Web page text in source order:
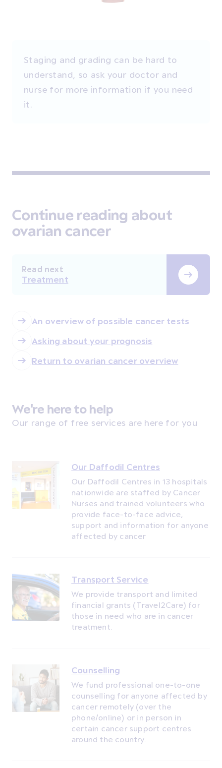
Staging and grading can be hard to
understand, so ask your doctor and
nurse for more information if you need
it.
Continue reading about
ovarian cancer
Read next
Treatment
An overview of possible cancer tests
Asking about your prognosis
Return to ovarian cancer overview
We're here to help
Our range of free services are here for you
Our Daffodil Centres
Our Daffodil Centres in 13 hospitals
nationwide are staffed by Cancer
Nurses and trained volunteers who
provide face-to-face advice,
support and information for anyone
affected by cancer
Transport Service
We provide transport and limited
financial grants (Travel2Care) for
those in need who are in cancer
treatment.
Counselling
We fund professional one-to-one
counselling for anyone affected by
cancer remotely (over the
phone/online) or in person in
certain cancer support centres
around the country.